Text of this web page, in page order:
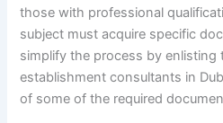
those with professional
subject must acquire specific
simplify the process by enlisting
establishment consultants in
of some of the required